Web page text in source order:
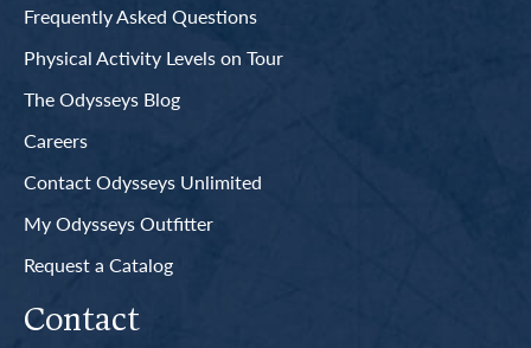
Frequently Asked Questions
Physical Activity Levels on Tour
The Odysseys Blog
Careers
Contact Odysseys Unlimited
My Odysseys Outfitter
Request a Catalog
Contact